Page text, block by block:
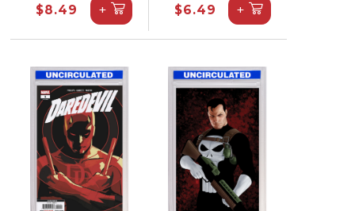
$8.49 + $6.49 +